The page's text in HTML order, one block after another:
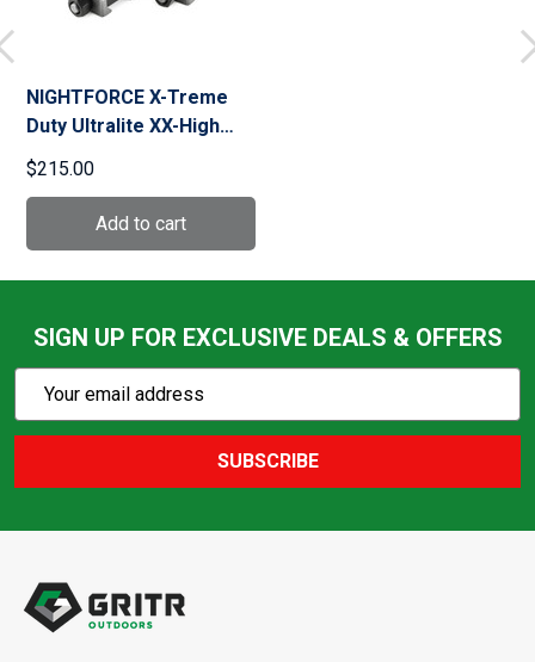
NIGHTFORCE X-Treme
Duty Ultralite XX-High
34mm 6 Screw Ring Set
(A216)
$215.00
SIGN UP FOR EXCLUSIVE DEALS & OFFERS
Action
Email
SUBSCRIBE